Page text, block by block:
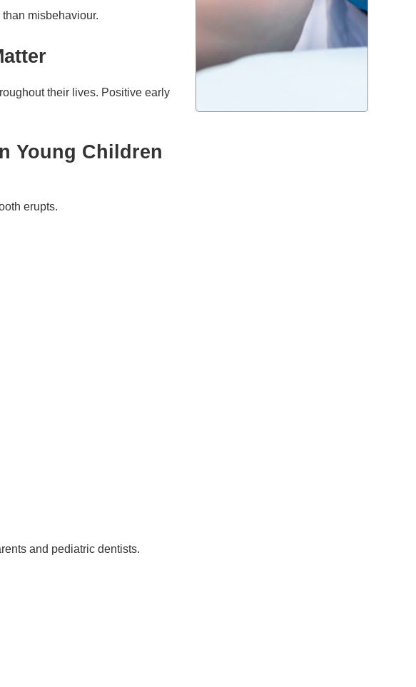
misbehaviour.
their lives. Positive early
Young Children
erupts.
and pediatric dentists.